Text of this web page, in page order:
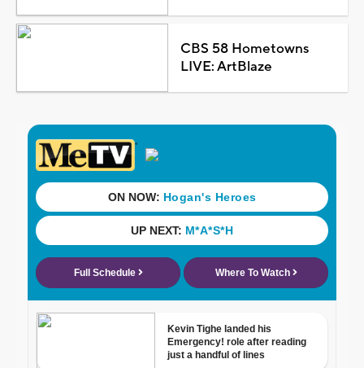
CBS 58 Hometowns
LIVE: ArtBlaze